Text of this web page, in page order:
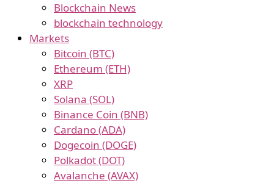
Blockchain News
blockchain technology
Markets
Bitcoin (BTC)
Ethereum (ETH)
XRP
Solana (SOL)
Binance Coin (BNB)
Cardano (ADA)
Dogecoin (DOGE)
Polkadot (DOT)
Avalanche (AVAX)